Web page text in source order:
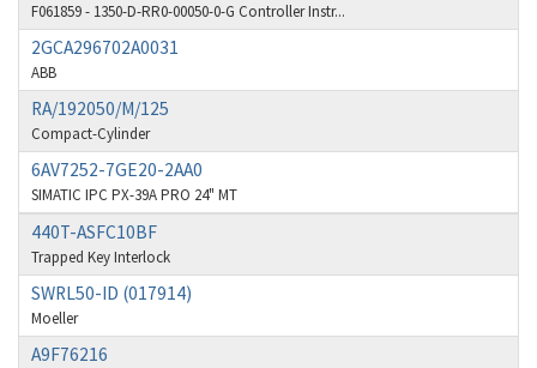
Barber Colman
Barksdale
Bartec
Bauer Gear Motor
Baumer
Baumuller
Bbc
Bd Sensors
Beckhoff
F061859 - 1350-D-RR0-00050-0-G Controller Instr...
2GCA296702A0031
ABB
RA/192050/M/125
Compact-Cylinder
6AV7252-7GE20-2AA0
SIMATIC IPC PX-39A PRO 24" MT
440T-ASFC10BF
Trapped Key Interlock
SWRL50-ID (017914)
Moeller
A9F76216